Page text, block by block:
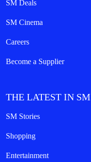
SM Deals
SM Cinema
Careers
Become a Supplier
THE LATEST IN SM
SM Stories
Shopping
Entertainment